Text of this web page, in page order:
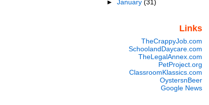
► January (31)
Links
TheCrappyJob.com
SchoolandDaycare.com
TheLegalAnnex.com
PetProject.org
ClassroomKlassics.com
OystersnBeer
Google News